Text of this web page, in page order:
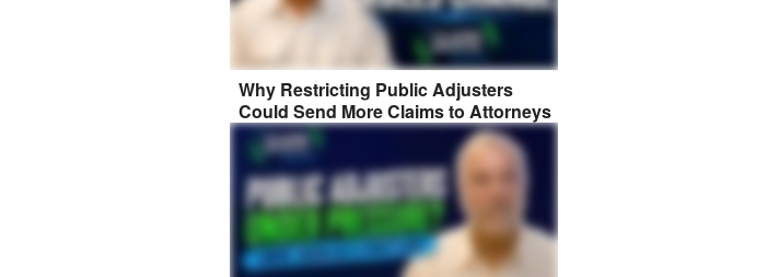
Why Restricting Public Adjusters
Could Send More Claims to Attorneys